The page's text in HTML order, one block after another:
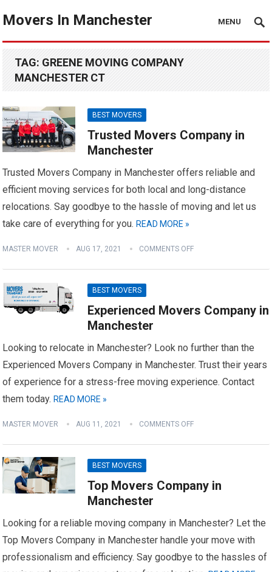
Movers In Manchester MENU
TAG: GREENE MOVING COMPANY
MANCHESTER CT
BEST MOVERS
Trusted Movers Company in
Manchester
Trusted Movers Company in Manchester offers reliable and
efficient moving services for both local and long-distance
relocations. Say goodbye to the hassle of moving and let us
take care of everything for you. READ MORE »
MASTER MOVER AUG 17, 2021 COMMENTS OFF
BEST MOVERS
Experienced Movers Company in
Manchester
Looking to relocate in Manchester? Look no further than the
Experienced Movers Company in Manchester. Trust their years
of experience for a stress-free moving experience. Contact
them today. READ MORE »
MASTER MOVER AUG 11, 2021 COMMENTS OFF
BEST MOVERS
Top Movers Company in
Manchester
Looking for a reliable moving company in Manchester? Let the
Top Movers Company in Manchester handle your move with
professionalism and efficiency. Say goodbye to the hassles of